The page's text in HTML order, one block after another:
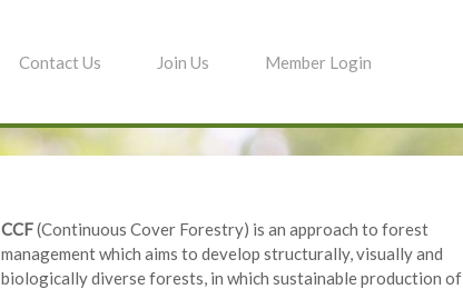
Contact Us Join Us Member Login
CCF(Continuous Cover Forestry) is an approach to forest
management which aims to develop structurally, visually and
biologically diverse forests, in which sustainable production of